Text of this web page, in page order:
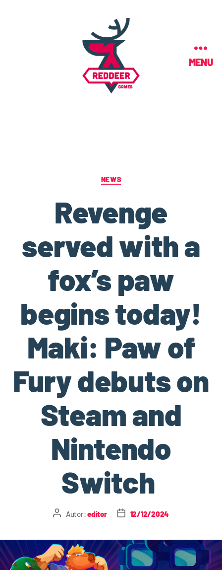
MENU
NEWS
Revenge
served with a
fox’s paw
begins today!
Maki: Paw of
Fury debuts on
Steam and
Nintendo
Switch
Autor:editor 12/12/2024